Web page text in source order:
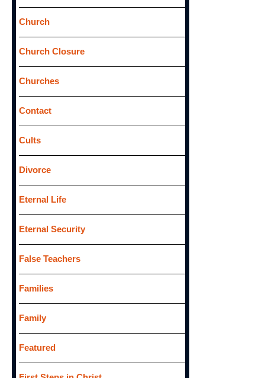
Church
Church Closure
Churches
Contact
Cults
Divorce
Eternal Life
Eternal Security
False Teachers
Families
Family
Featured